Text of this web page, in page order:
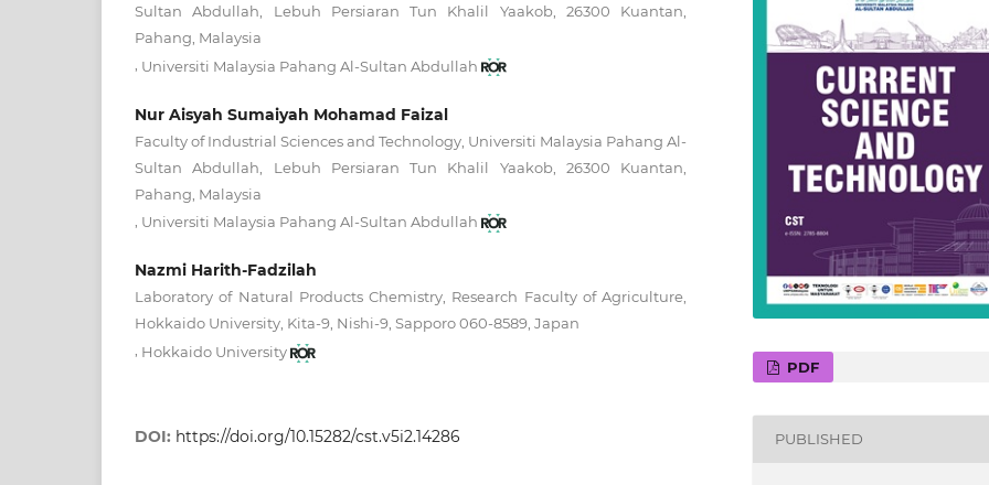
Sultan Abdullah, Lebuh Persiaran Tun Khalil Yaakob, 26300 Kuantan,
Pahang, Malaysia
Universiti Malaysia Pahang Al-Sultan Abdullah
Nur Aisyah Sumaiyah Mohamad Faizal
Faculty of Industrial Sciences and Technology, Universiti Malaysia Pahang Al-
Sultan Abdullah, Lebuh Persiaran Tun Khalil Yaakob, 26300 Kuantan,
Pahang, Malaysia
Universiti Malaysia Pahang Al-Sultan Abdullah
Nazmi Harith-Fadzilah
Laboratory of Natural Products Chemistry, Research Faculty of Agriculture,
Hokkaido University, Kita-9, Nishi-9, Sapporo 060-8589, Japan
Hokkaido University
DOI: https://doi.org/10.15282/cst.v5i2.14286
PDF
PUBLISHED